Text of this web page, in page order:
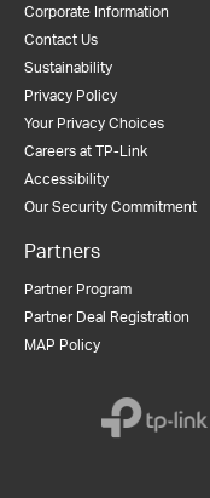
Corporate Information
Contact Us
Sustainability
Privacy Policy
Your Privacy Choices
Careers at TP-Link
Accessibility
Our Security Commitment
Partners
Partner Program
Partner Deal Registration
MAP Policy